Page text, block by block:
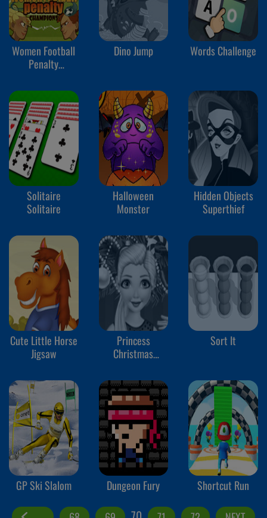
Women Football
Penalty
Dino Jump Words Challenge
Solitaire
Solitaire
Halloween
Monster
Hidden Objects
Superthief
Cute Little Horse
Jigsaw
Princess
Christmas
Sort It
GP Ski Slalom Dungeon Fury Shortcut Run